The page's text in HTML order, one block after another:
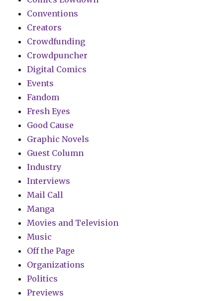
Conventions
Creators
Crowdfunding
Crowdpuncher
Digital Comics
Events
Fandom
Fresh Eyes
Good Cause
Graphic Novels
Guest Column
Industry
Interviews
Mail Call
Manga
Movies and Television
Music
Off the Page
Organizations
Politics
Previews